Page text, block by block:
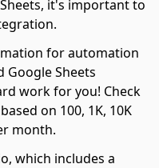
it's important to
for automation
Google Sheets
work for you! Check
on 100, 1K, 10K
month.
which includes a